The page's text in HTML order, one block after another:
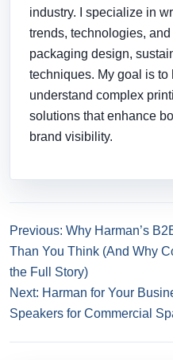
industry. I specialize in
trends, technologies,
packaging design,
techniques. My goal is
understand complex
solutions that enhance
brand visibility.
Previous: Why Harman’s
Than You Think (And Why
the Full Story)
Next: Harman for Your
Speakers for Commercial